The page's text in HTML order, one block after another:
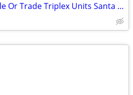
FHA OR VA OK---For Sale Or Trade Triplex Units Santa Paula